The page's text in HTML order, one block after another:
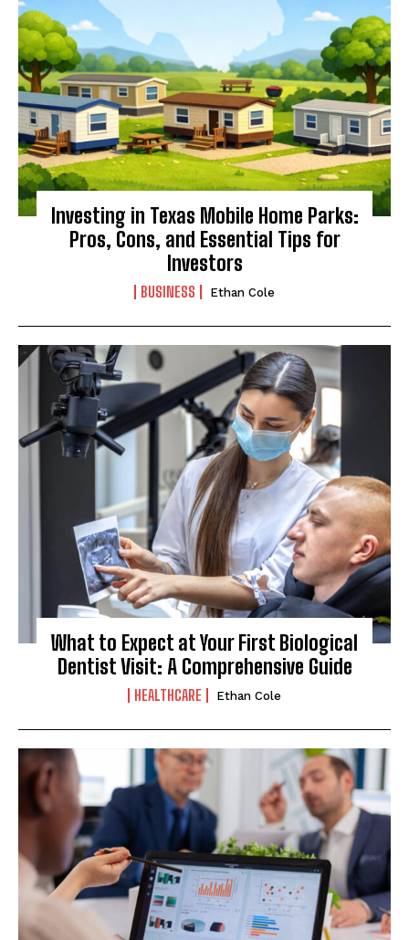
Investing in Texas Mobile Home Parks:
Pros, Cons, and Essential Tips for
Investors
BUSINESS Ethan Cole
What to Expect at Your First Biological
Dentist Visit: A Comprehensive Guide
HEALTHCARE Ethan Cole